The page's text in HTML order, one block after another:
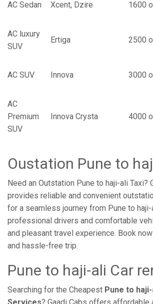
AC Sedan Xcent, Dzire 1600
AC luxury
SUV
Ertiga 2500
AC SUV Innova 3000
AC
Premium
SUV
Innova Crysta 4000
Oustation Pune to
Need an Outstation Pune to haji-ali Taxi?
provides reliable and convenient
for a seamless journey from Pune to haji-
professional drivers and comfortable
and pleasant travel experience. Book
and hassle-free trip.
Pune to haji-ali Car
Searching for the Cheapest Pune to